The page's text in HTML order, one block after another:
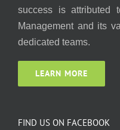
success is attributed
Management and its
dedicated teams.
LEARN MORE
FIND US ON FACEBOOK